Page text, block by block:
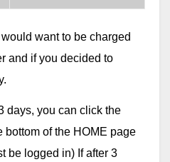
want to be charged
and if you decided to
days, you can click the
bottom of the HOME page
be logged in) If after 3